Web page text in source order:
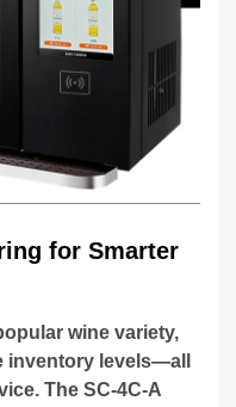
for Smarter
wine variety,
inventory levels—all
The SC-4C-A